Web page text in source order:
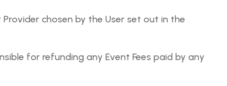
chosen by the User set out in the
for refunding any Event Fees paid by any